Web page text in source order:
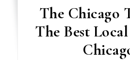
The Chicago
The Best